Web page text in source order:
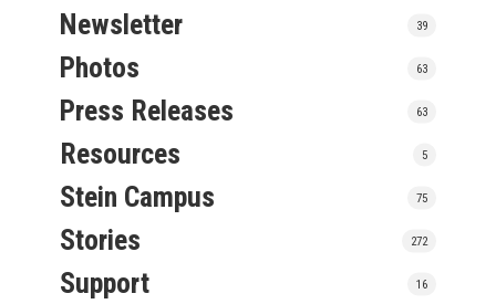
Newsletter 39
Photos 63
Press Releases 63
Resources 5
Stein Campus 75
Stories 272
Support 16